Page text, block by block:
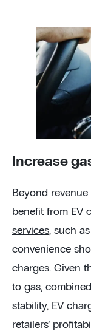
Increase
Beyond
benefit from EV
services, such
convenience
charges. Given
to gas,
stability, EV
retailers’